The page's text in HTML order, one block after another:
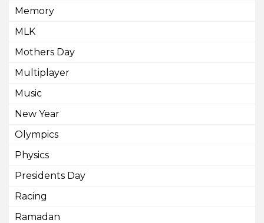
Memory
MLK
Mothers Day
Multiplayer
Music
New Year
Olympics
Physics
Presidents Day
Racing
Ramadan